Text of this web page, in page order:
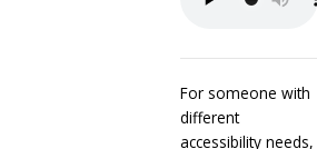
For someone with
different
accessibility needs,